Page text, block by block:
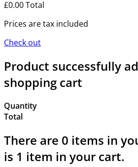
£0.00Total
Prices are tax included
Check out
Product successfully
shopping cart
Quantity
Total
There are 0 items in
is 1 item in your cart.